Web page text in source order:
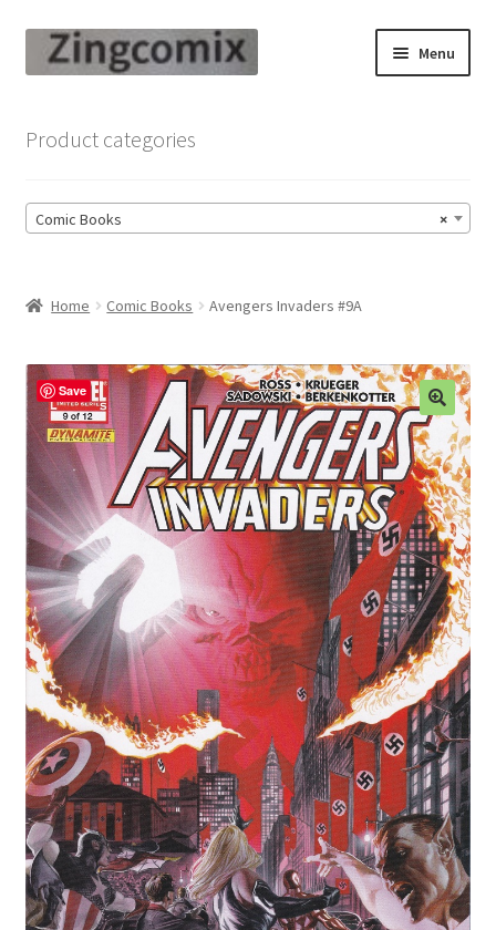
Skip
to
Skip
to
Menu
Comic Book Sets
Product categories
×
Comic Books
Home Comic Books Avengers Invaders #9A
Save